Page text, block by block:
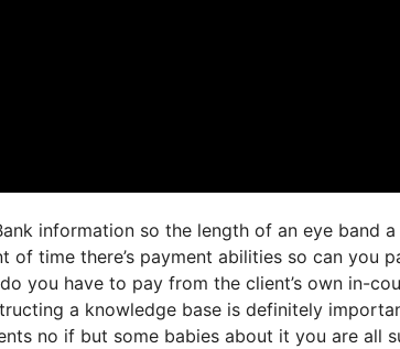
information so the length of an eye band
of time there’s payment abilities so can you
you have to pay from the client’s own in-
a knowledge base is definitely
no if but some babies about it you are all